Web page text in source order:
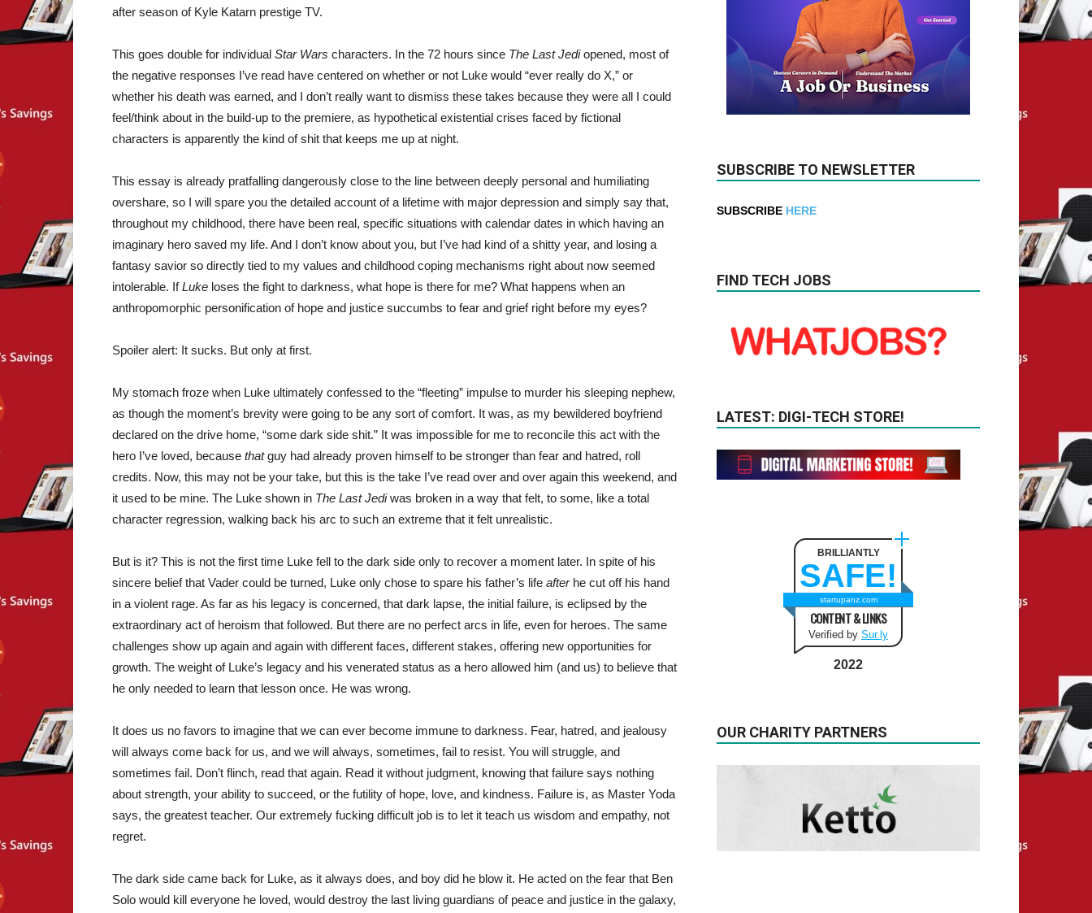
after season of Kyle Katarn prestige TV.
This goes double for individual Star Wars characters. In the 72 hours since The Last Jediopened, most of
the negative responses I’ve read have centered on whether or not Luke would “ever really do X,” or
whether his death was earned, and I don’t really want to dismiss these takes because they were all I could
feel/think about in the build-up to the premiere, as hypothetical existential crises faced by fictional
characters is apparently the kind of shit that keeps me up at night.
This essay is already pratfalling dangerously close to the line between deeply personal and humiliating
overshare, so I will spare you the detailed account of a lifetime with major depression and simply say that,
throughout my childhood, there have been real, specific situations with calendar dates in which having an
imaginary hero saved my life. And I don’t know about you, but I’ve had kind of a shitty year, and losing a
fantasy savior so directly tied to my values and childhood coping mechanisms right about now seemed
intolerable. IfLuke loses the fight to darkness, what hope is there for me? What happens when an
anthropomorphic personification of hope and justice succumbs to fear and grief right before my eyes?
Spoiler alert: It sucks. But only at first.
My stomach froze when Luke ultimately confessed to the “fleeting” impulse to murder his sleeping nephew,
as though the moment’s brevity were going to be any sort of comfort. It was, as my bewildered boyfriend
declared on the drive home, “some dark side shit.” It was impossible for me to reconcile this act with the
hero I’ve loved, because thatguy had already proven himself to be stronger than fear and hatred, roll
credits. Now, this may not be your take, but this is the take I’ve read over and over again this weekend, and
it used to be mine. The Luke shown in The Last Jediwas broken in a way that felt, to some, like a total
character regression, walking back his arc to such an extreme that it felt unrealistic.
But is it? This is not the first time Luke fell to the dark side only to recover a moment later. In spite of his
sincere belief that Vader could be turned, Luke only chose to spare his father’s life afterhe cut off his hand
in a violent rage. As far as his legacy is concerned, that dark lapse, the initial failure, is eclipsed by the
extraordinary act of heroism that followed. But there are no perfect arcs in life, even for heroes. The same
challenges show up again and again with different faces, different stakes, offering new opportunities for
growth. The weight of Luke’s legacy and his venerated status as a hero allowed him (and us) to believe that
he only needed to learn that lesson once. He was wrong.
It does us no favors to imagine that we can ever become immune to darkness. Fear, hatred, and jealousy
will always come back for us, and we will always, sometimes, fail to resist. You will struggle, and
sometimes fail. Don’t flinch, read that again. Read it without judgment, knowing that failure says nothing
about strength, your ability to succeed, or the futility of hope, love, and kindness. Failure is, as Master Yoda
says, the greatest teacher. Our extremely fucking difficult job is to let it teach us wisdom and empathy, not
regret.
The dark side came back for Luke, as it always does, and boy did he blow it. He acted on the fear that Ben
Solo would kill everyone he loved, would destroy the last living guardians of peace and justice in the galaxy,
SUBSCRIBE TO NEWSLETTER
SUBSCRIBE HERE
FIND TECH JOBS
LATEST: DIGI-TECH STORE!
BRILLIANTLY
SAFE!
startupanz.com
CONTENT & LINKS
Verified by Sur.ly
2022
OUR CHARITY PARTNERS